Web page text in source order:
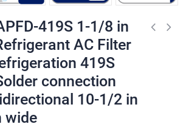
419S 1-1/8 in
AC Filter
419S
connection
10-1/2 in
wide